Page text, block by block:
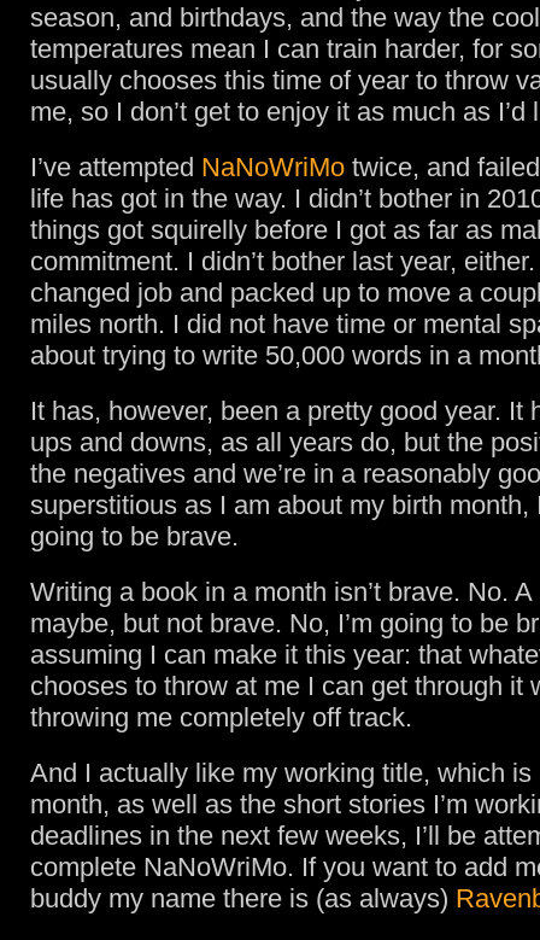
season, and birthdays, and the way the
temperatures mean I can train harder, for
usually chooses this time of year to throw
me, so I don’t get to enjoy it as much as I’d
I’ve attempted NaNoWriMo twice, and
life has got in the way. I didn’t bother in
things got squirelly before I got as far as
commitment. I didn’t bother last year,
changed job and packed up to move a
miles north. I did not have time or mental
about trying to write 50,000 words in a
It has, however, been a pretty good year. It
ups and downs, as all years do, but the
the negatives and we’re in a reasonably
superstitious as I am about my birth month,
going to be brave.
Writing a book in a month isn’t brave. No.
maybe, but not brave. No, I’m going to be
assuming I can make it this year: that
chooses to throw at me I can get through it
throwing me completely off track.
And I actually like my working title, which
month, as well as the short stories I’m
deadlines in the next few weeks, I’ll be
complete NaNoWriMo. If you want to add
buddy my name there is (as always)